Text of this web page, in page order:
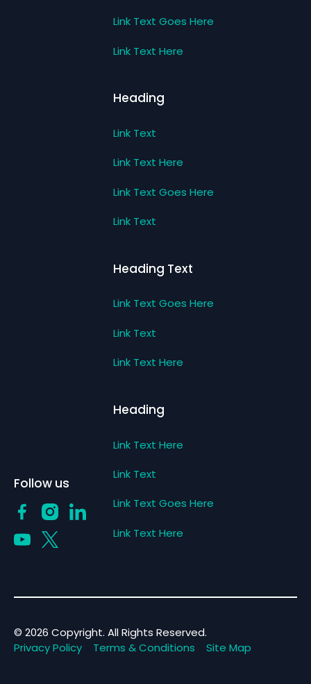
Follow us
Link Text Goes Here
Link Text Here
Heading
Link Text
Link Text Here
Link Text Goes Here
Link Text
Heading Text
Link Text Goes Here
Link Text
Link Text Here
Heading
Link Text Here
Link Text
Link Text Goes Here
Link Text Here
© 2026 Copyright. All Rights Reserved.
Privacy Policy
Terms & Conditions Site Map